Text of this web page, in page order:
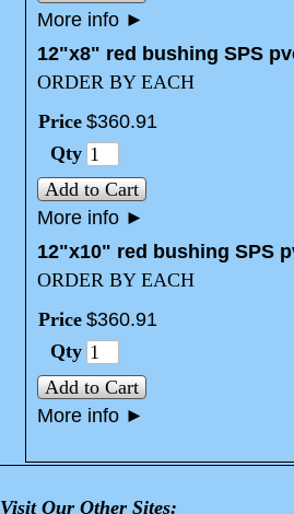
More info ►
12"x8" red bushing SPS
ORDER BY EACH
Price $360.91
Qty
Add to Cart
More info ►
12"x10" red bushing SPS
ORDER BY EACH
Price $360.91
Qty
Add to Cart
More info ►
Visit Our Other Sites: